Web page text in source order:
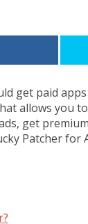
get paid
allows you
get
Patcher for